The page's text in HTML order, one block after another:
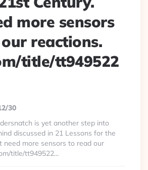
more sensors
reactions.
title/tt949522
30
is yet another step into
discussed in 21 Lessons for the
need more sensors to read our
title/tt949522…